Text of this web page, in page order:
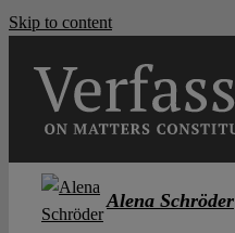
Skip to content
Alena Schröder